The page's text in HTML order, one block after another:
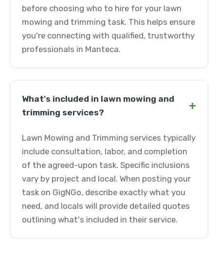
before choosing who to hire for your lawn
mowing and trimming task. This helps ensure
you're connecting with qualified, trustworthy
professionals in Manteca.
What's included in lawn mowing and
trimming services?
+
Lawn Mowing and Trimming services typically
include consultation, labor, and completion
of the agreed-upon task. Specific inclusions
vary by project and local. When posting your
task on GigNGo, describe exactly what you
need, and locals will provide detailed quotes
outlining what's included in their service.